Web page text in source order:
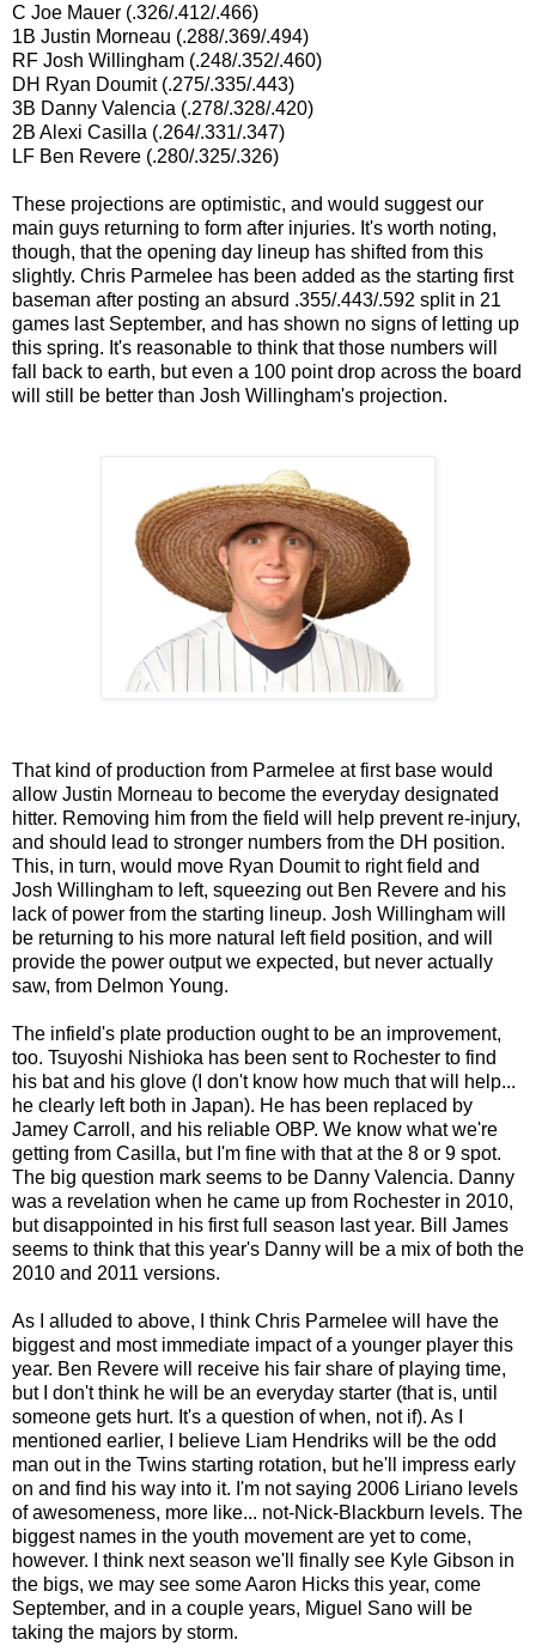
C Joe Mauer (.326/.412/.466)
1B Justin Morneau (.288/.369/.494)
RF Josh Willingham (.248/.352/.460)
DH Ryan Doumit (.275/.335/.443)
3B Danny Valencia (.278/.328/.420)
2B Alexi Casilla (.264/.331/.347)
LF Ben Revere (.280/.325/.326)
These projections are optimistic, and would suggest our
main guys returning to form after injuries. It's worth noting,
though, that the opening day lineup has shifted from this
slightly. Chris Parmelee has been added as the starting first
baseman after posting an absurd .355/.443/.592 split in 21
games last September, and has shown no signs of letting up
this spring. It's reasonable to think that those numbers will
fall back to earth, but even a 100 point drop across the board
will still be better than Josh Willingham's projection.
That kind of production from Parmelee at first base would
allow Justin Morneau to become the everyday designated
hitter. Removing him from the field will help prevent re-injury,
and should lead to stronger numbers from the DH position.
This, in turn, would move Ryan Doumit to right field and
Josh Willingham to left, squeezing out Ben Revere and his
lack of power from the starting lineup. Josh Willingham will
be returning to his more natural left field position, and will
provide the power output we expected, but never actually
saw, from Delmon Young.
The infield's plate production ought to be an improvement,
too. Tsuyoshi Nishioka has been sent to Rochester to find
his bat and his glove (I don't know how much that will help...
he clearly left both in Japan). He has been replaced by
Jamey Carroll, and his reliable OBP. We know what we're
getting from Casilla, but I'm fine with that at the 8 or 9 spot.
The big question mark seems to be Danny Valencia. Danny
was a revelation when he came up from Rochester in 2010,
but disappointed in his first full season last year. Bill James
seems to think that this year's Danny will be a mix of both the
2010 and 2011 versions.
As I alluded to above, I think Chris Parmelee will have the
biggest and most immediate impact of a younger player this
year. Ben Revere will receive his fair share of playing time,
but I don't think he will be an everyday starter (that is, until
someone gets hurt. It's a question of when, not if). As I
mentioned earlier, I believe Liam Hendriks will be the odd
man out in the Twins starting rotation, but he'll impress early
on and find his way into it. I'm not saying 2006 Liriano levels
of awesomeness, more like... not-Nick-Blackburn levels. The
biggest names in the youth movement are yet to come,
however. I think next season we'll finally see Kyle Gibson in
the bigs, we may see some Aaron Hicks this year, come
September, and in a couple years, Miguel Sano will be
taking the majors by storm.